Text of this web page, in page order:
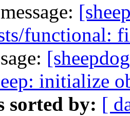
functional:
initialize
sorted by: [